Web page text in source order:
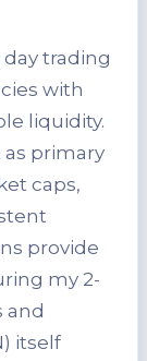
trading
with
liquidity.
primary
caps,
provide
my 2-
and
itself